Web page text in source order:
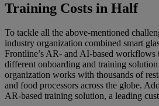
Training Costs in Half
To tackle all the above-mentioned
industry organization combined smart
Frontline’s AR- and AI-based workflows
different onboarding and training
organization works with thousands of
and food processors across the globe.
AR-based training solution, a leading